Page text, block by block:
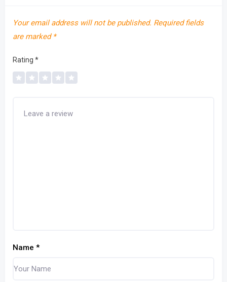
Your email address will not be published. Required fields
are marked *
Rating *
Name *